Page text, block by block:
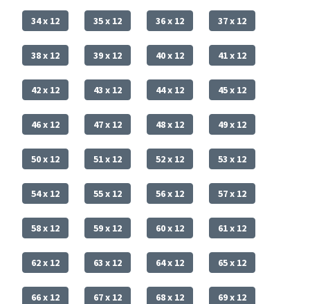
34 x 12 35 x 12 36 x 12 37 x 12
38 x 12 39 x 12 40 x 12 41 x 12
42 x 12 43 x 12 44 x 12 45 x 12
46 x 12 47 x 12 48 x 12 49 x 12
50 x 12 51 x 12 52 x 12 53 x 12
54 x 12 55 x 12 56 x 12 57 x 12
58 x 12 59 x 12 60 x 12 61 x 12
62 x 12 63 x 12 64 x 12 65 x 12
66 x 12 67 x 12 68 x 12 69 x 12